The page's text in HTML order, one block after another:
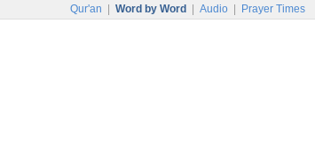
Qur'an Word by Word Audio Prayer Times